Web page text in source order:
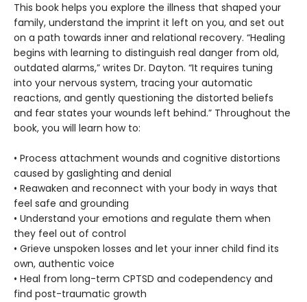
This book helps you explore the illness that shaped your
family, understand the imprint it left on you, and set out
on a path towards inner and relational recovery. “Healing
begins with learning to distinguish real danger from old,
outdated alarms,” writes Dr. Dayton. “It requires tuning
into your nervous system, tracing your automatic
reactions, and gently questioning the distorted beliefs
and fear states your wounds left behind.” Throughout the
book, you will learn how to:
• Process attachment wounds and cognitive distortions
caused by gaslighting and denial
• Reawaken and reconnect with your body in ways that
feel safe and grounding
• Understand your emotions and regulate them when
they feel out of control
• Grieve unspoken losses and let your inner child find its
own, authentic voice
• Heal from long-term CPTSD and codependency and
find post-traumatic growth